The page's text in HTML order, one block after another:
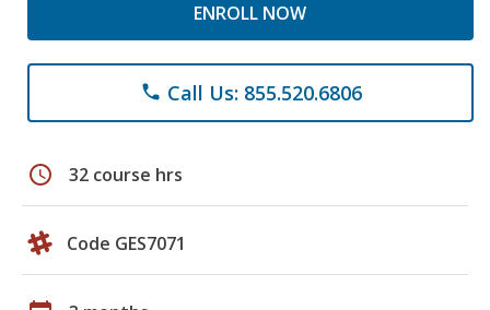
ENROLL NOW
phone Call Us: 855.520.6806
schedule 32 course hrs
Code GES7071